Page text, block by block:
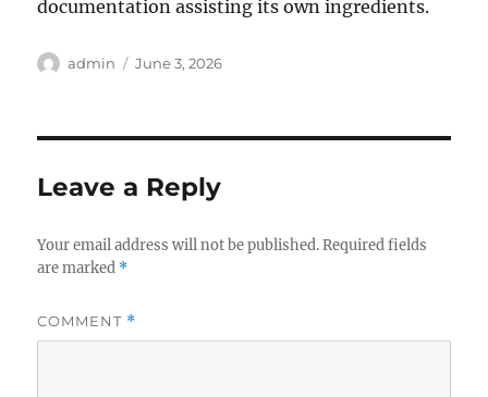
documentation assisting its own ingredients.
Author
admin
Posted
June 3, 2026
Leave a Reply
Your email address will not be published. Required fields
are marked *
COMMENT *